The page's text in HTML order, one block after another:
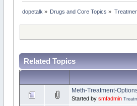
dopetalk » Drugs and Core Topics »
Related Topics
Meth-Treatment-
Started by smfadmin